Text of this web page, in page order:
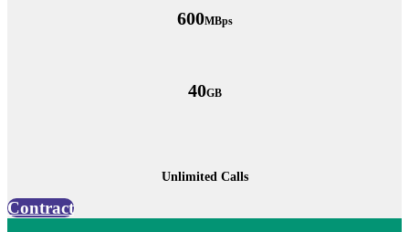
600MBps
40GB
Unlimited Calls
Contract